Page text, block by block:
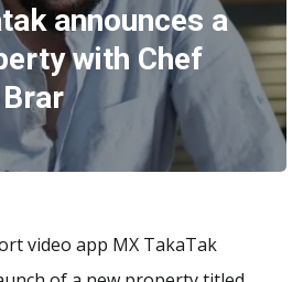
announces a
with Chef
video app MX TakaTak